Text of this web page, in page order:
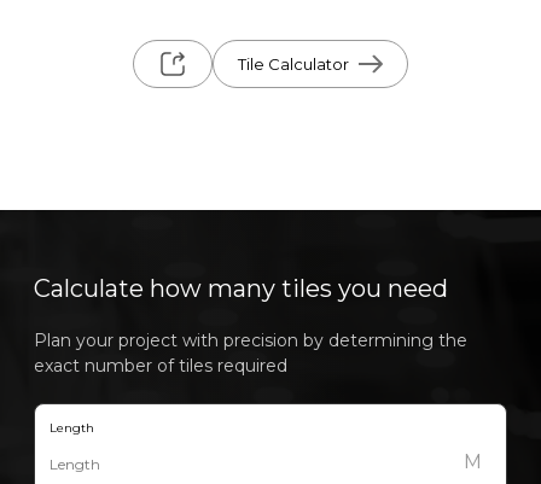
Tile Calculator
Calculate how many tiles you need
Plan your project with precision by determining the
exact number of tiles required
Length
M